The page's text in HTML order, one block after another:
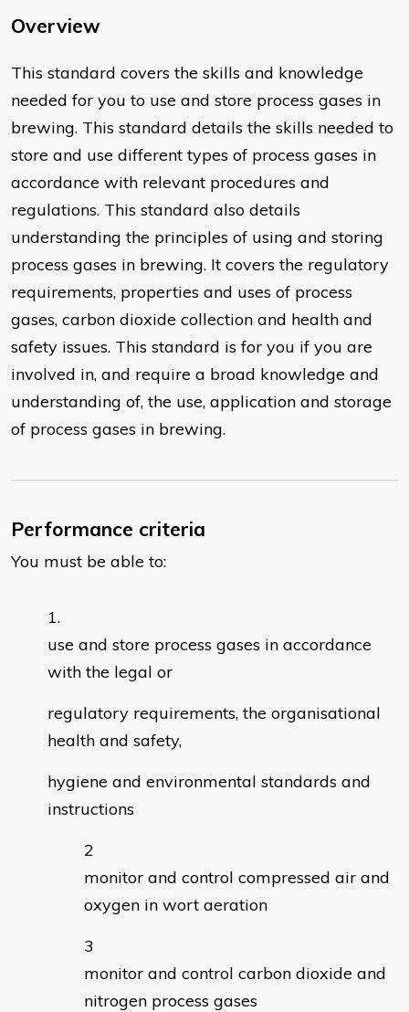
Overview
This standard covers the skills and knowledge
needed for you to use and store process gases in
brewing. This standard details the skills needed to
store and use different types of process gases in
accordance with relevant procedures and
regulations. This standard also details
understanding the principles of using and storing
process gases in brewing. It covers the regulatory
requirements, properties and uses of process
gases, carbon dioxide collection and health and
safety issues. This standard is for you if you are
involved in, and require a broad knowledge and
understanding of, the use, application and storage
of process gases in brewing.
Performance criteria
You must be able to:
use and store process gases in accordance
with the legal or
regulatory requirements, the organisational
health and safety,
hygiene and environmental standards and
instructions
monitor and control compressed air and
oxygen in wort aeration
monitor and control carbon dioxide and
nitrogen process gases